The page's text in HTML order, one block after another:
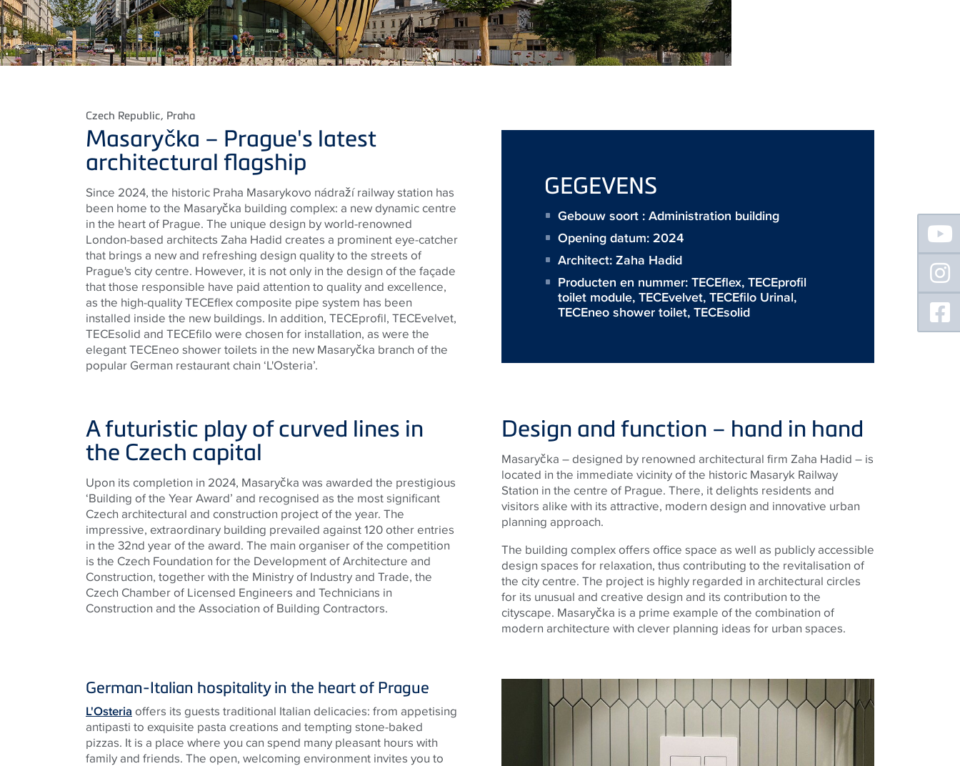
Czech Republic, Praha
Masaryčka – Prague's latest
architectural flagship
Since 2024, the historic Praha Masarykovo nádraží railway station has
been home to the Masaryčka building complex: a new dynamic centre
in the heart of Prague. The unique design by world-renowned
London-based architects Zaha Hadid creates a prominent eye-catcher
that brings a new and refreshing design quality to the streets of
Prague's city centre. However, it is not only in the design of the façade
that those responsible have paid attention to quality and excellence,
as the high-qualityTECEflex composite pipe system has been
installed inside the new buildings. In addition, TECEprofil, TECEvelvet,
TECEsolid and TECEfilo were chosen for installation, as were the
elegantTECEneo shower toilets in the new Masaryčka branch of the
popular German restaurant chain ‘L'Osteria’.
GEGEVENS
Gebouw soort : Administration building
Opening datum: 2024
Architect:Zaha Hadid
Producten en nummer:TECEflex, TECEprofil
toilet module, TECEvelvet, TECEfilo Urinal,
TECEneo shower toilet, TECEsolid
A futuristic play of curved lines in
the Czech capital
Upon its completion in 2024, Masaryčka was awarded the prestigious
‘Building of the Year Award’ and recognised as the most significant
Czech architectural and construction project of the year. The
impressive, extraordinary building prevailed against 120 other entries
in the 32nd year of the award. The main organiser of the competition
is the Czech Foundation for the Development of Architecture and
Construction, together with the Ministry of Industry and Trade, the
Czech Chamber of Licensed Engineers and Technicians in
Construction and the Association of Building Contractors.
Design and function – hand in hand
Masaryčka – designed by renowned architectural firm Zaha Hadid – is
located in the immediate vicinity of the historic Masaryk Railway
Station in the centre of Prague. There, it delights residents and
visitors alike with its attractive, modern design and innovative urban
planning approach.
The building complex offers office space as well as publicly accessible
design spaces for relaxation, thus contributing to the revitalisation of
the city centre. The project is highly regarded in architectural circles
for its unusual and creative design and its contribution to the
cityscape. Masaryčka is a prime example of the combination of
modern architecture with clever planning ideas for urban spaces.
German-Italian hospitality in the heart of Prague
L'Osteria offers its guests traditional Italian delicacies: from appetising
antipasti to exquisite pasta creations and tempting stone-baked
pizzas. It is a place where you can spend many pleasant hours with
family and friends. The open, welcoming environment invites you to
Floating